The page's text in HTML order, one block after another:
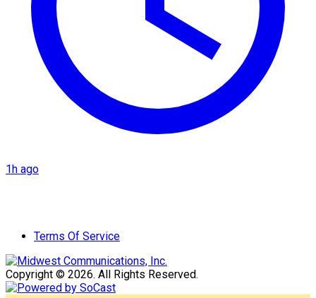
1h ago
Terms Of Service
Copyright © 2026. All Rights Reserved.